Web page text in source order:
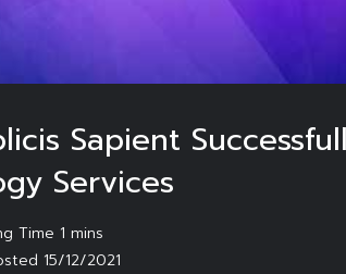
Sapient
Services
15/12/2021